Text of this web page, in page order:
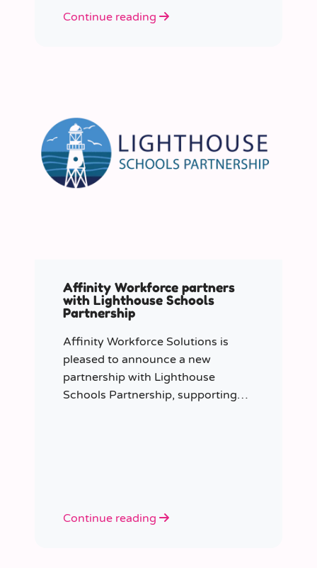
Continue reading
Affinity Workforce partners
with Lighthouse Schools
Partnership
Affinity Workforce Solutions is
pleased to announce a new
partnership with Lighthouse
Schools Partnership, supporting
Continue reading